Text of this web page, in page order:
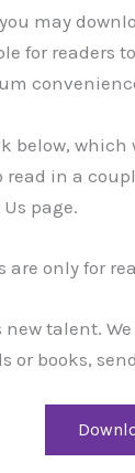
may
for readers
below, which
in a
page.
are only for
talent.
or books,